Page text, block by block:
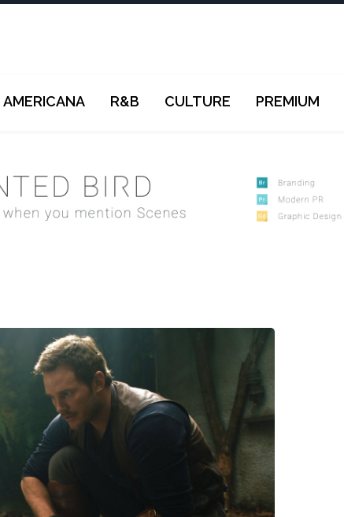
AMERICANA R&B CULTURE PREMIUM